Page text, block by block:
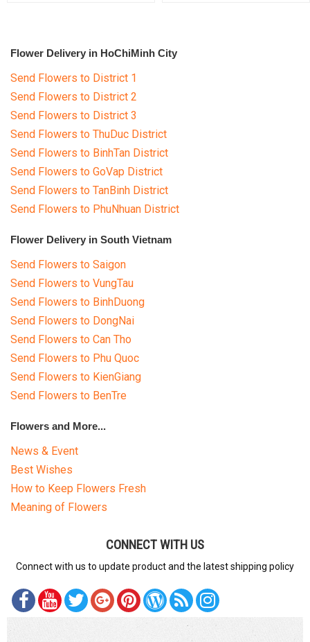
Flower Delivery in HoChiMinh City
Send Flowers to District 1
Send Flowers to District 2
Send Flowers to District 3
Send Flowers to ThuDuc District
Send Flowers to BinhTan District
Send Flowers to GoVap District
Send Flowers to TanBinh District
Send Flowers to PhuNhuan District
Flower Delivery in South Vietnam
Send Flowers to Saigon
Send Flowers to VungTau
Send Flowers to BinhDuong
Send Flowers to DongNai
Send Flowers to Can Tho
Send Flowers to Phu Quoc
Send Flowers to KienGiang
Send Flowers to BenTre
Flowers and More...
News & Event
Best Wishes
How to Keep Flowers Fresh
Meaning of Flowers
CONNECT WITH US
Connect with us to update product and the latest shipping policy